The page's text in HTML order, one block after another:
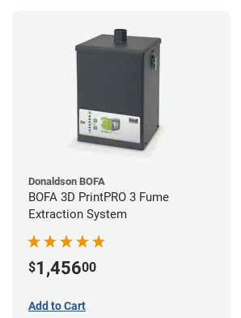
Donaldson BOFA
BOFA 3D PrintPRO 3 Fume
Extraction System
$1,45600
Add to Cart